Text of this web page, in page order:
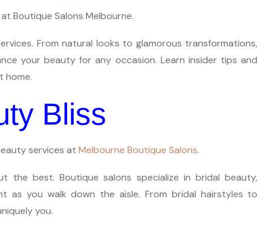
Boutique Salons Melbourne.
From natural looks to glamorous transformations,
your beauty for any occasion. Learn insider tips and
home.
Bliss
services at Melbourne Boutique Salons.
the best. Boutique salons specialize in bridal beauty,
as you walk down the aisle. From bridal hairstyles to
you.